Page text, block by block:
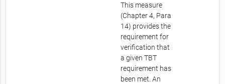
This measure
(Chapter 4, Para
14) provides the
requirement for
verification that
a given TBT
requirement has
been met. An